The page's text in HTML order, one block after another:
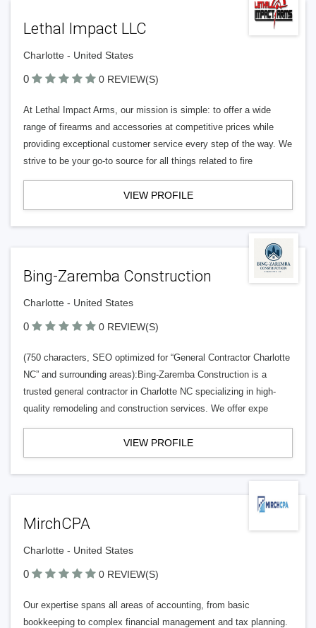
Lethal Impact LLC
Charlotte - United States
0 0 REVIEW(S)
At Lethal Impact Arms, our mission is simple: to offer a wide
range of firearms and accessories at competitive prices while
providing exceptional customer service every step of the way. We
strive to be your go-to source for all things related to fire
VIEW PROFILE
Bing-Zaremba Construction
Charlotte - United States
0 0 REVIEW(S)
(750 characters, SEO optimized for “General Contractor Charlotte
NC” and surrounding areas):Bing-Zaremba Construction is a
trusted general contractor in Charlotte NC specializing in high-
quality remodeling and construction services. We offer expe
VIEW PROFILE
MirchCPA
Charlotte - United States
0 0 REVIEW(S)
Our expertise spans all areas of accounting, from basic
bookkeeping to complex financial management and tax planning.